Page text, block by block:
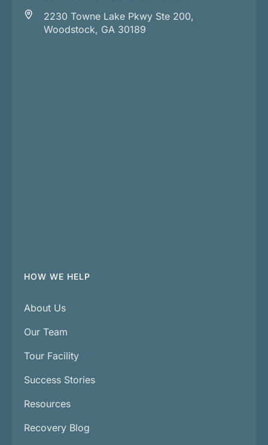
2230 Towne Lake Pkwy Ste 200,
Woodstock, GA 30189
HOW WE HELP
About Us
Our Team
Tour Facility
Success Stories
Resources
Recovery Blog